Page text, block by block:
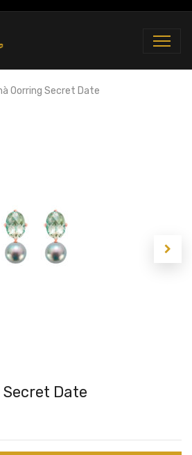
Oorring Secret Date
Date